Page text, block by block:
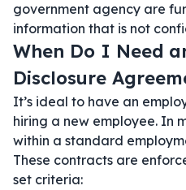
government agency are
information that is not
When Do I Need
Disclosure
It’s ideal to have an
hiring a new employee. In
within a standard
These contracts are
set criteria: